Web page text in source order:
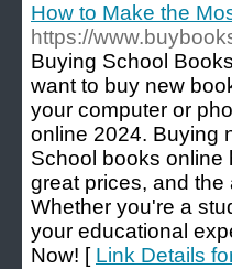
How to Make the
https://
Buying School
want to buy new
your computer or
online 2024. Buying
School books online
great prices, and
Whether you're a
your educational
Now! [ Link Details